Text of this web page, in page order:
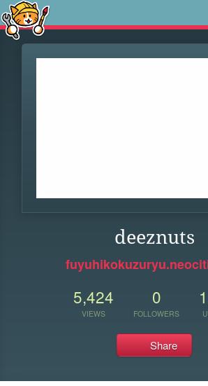
deeznuts
5,424
VIEWS
0
FOLLOWERS
Share